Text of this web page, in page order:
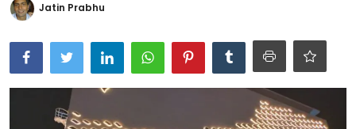
Gallery
Buzzing in Dubai
Reviews
Reviewron Recommended
Jatin Prabhu